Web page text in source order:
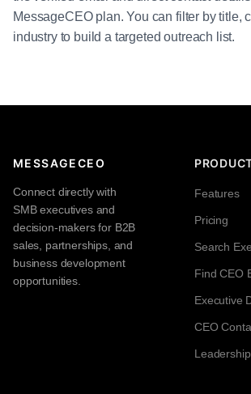
MessageCEO plan. You can filter by title,
industry to build a targeted outreach list.
MESSAGECEO
Connect directly with
SMB executives and
decision-makers for B2B
sales, partnerships, and
business development
opportunities.
Features
Pricing
Search
Find CEO
Executive
CEO